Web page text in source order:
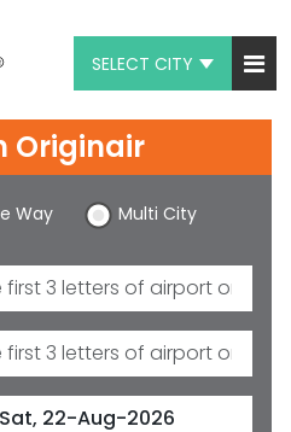
SELECT CITY
Originair
Way Multi City